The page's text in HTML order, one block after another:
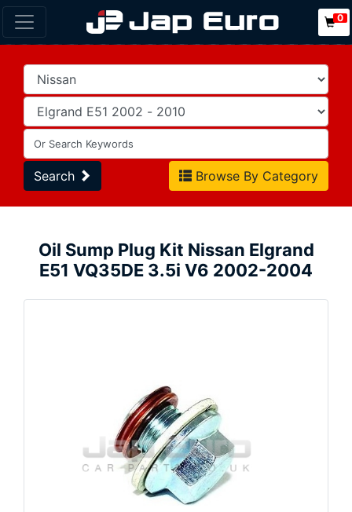
0
Search Browse By Category
Oil Sump Plug Kit Nissan Elgrand
E51 VQ35DE 3.5i V6 2002-2004